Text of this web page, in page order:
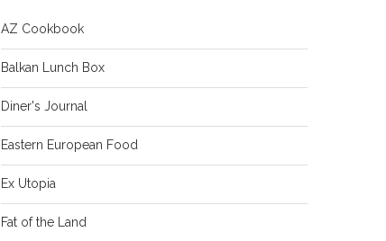
AZ Cookbook
Balkan Lunch Box
Diner's Journal
Eastern European Food
Ex Utopia
Fat of the Land